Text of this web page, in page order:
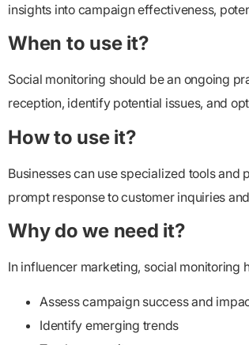
insights into campaign effectiveness,
When to use it?
Social monitoring should be an ongoing
reception, identify potential issues, and
How to use it?
Businesses can use specialized tools
prompt response to customer inquiries
Why do we need it?
In influencer marketing, social monitoring
Assess campaign success and
Identify emerging trends